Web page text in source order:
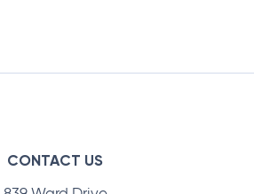
CONTACT US